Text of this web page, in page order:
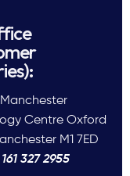
Centre Oxford
M1 7ED
327 2955